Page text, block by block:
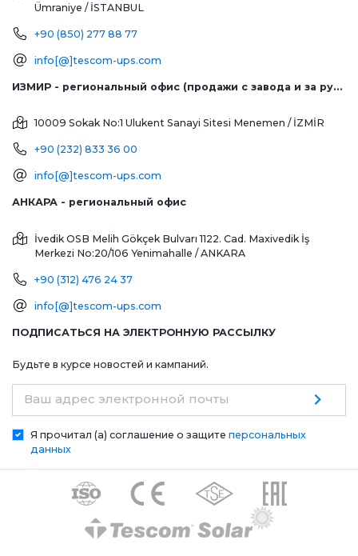
Ümraniye / İSTANBUL
+90 (850) 277 88 77
info[@]tescom-ups.com
ИЗМИР - региональный офис (продажи с завода и за рубеж)
10009 Sokak No:1 Ulukent Sanayi Sitesi Menemen / İZMİR
+90 (232) 833 36 00
info[@]tescom-ups.com
АНКАРА - региональный офис
İvedik OSB Melih Gökçek Bulvarı 1122. Cad. Maxivedik İş
Merkezi No:20/106 Yenimahalle / ANKARA
+90 (312) 476 24 37
info[@]tescom-ups.com
ПОДПИСАТЬСЯ НА ЭЛЕКТРОННУЮ РАССЫЛКУ
Будьте в курсе новостей и кампаний.
Ваш адрес электронной почты
Я прочитал (а) соглашение о защите персональных
данных